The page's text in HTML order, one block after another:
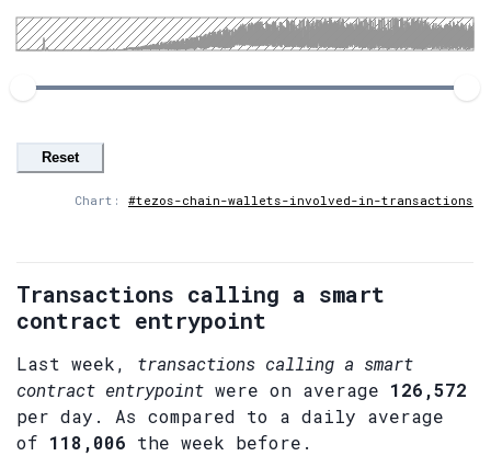
Reset
Chart: #tezos-chain-wallets-involved-in-transactions
Transactions calling a smart
contract entrypoint
Last week, transactions calling a smart
contract entrypoint were on average 126,572
per day. As compared to a daily average
of 118,006 the week before.